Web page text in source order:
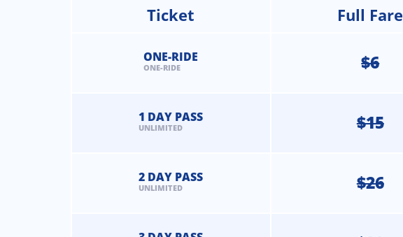
Ticket Full Fare
ONE-RIDE
ONE-RIDE $6
1 DAY PASS
UNLIMITED $15
2 DAY PASS
UNLIMITED $26